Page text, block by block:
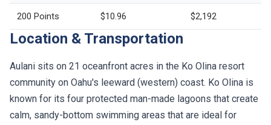
200 Points $10.96 $2,192
Location & Transportation
Aulani sits on 21 oceanfront acres in the Ko Olina resort
community on Oahu's leeward (western) coast. Ko Olina is
known for its four protected man-made lagoons that create
calm, sandy-bottom swimming areas that are ideal for